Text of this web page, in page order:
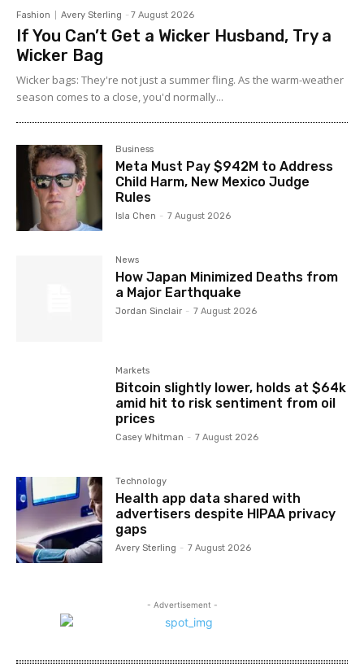
Fashion Avery Sterling - 7 August 2026
If You Can’t Get a Wicker Husband, Try a
Wicker Bag
Wicker bags: They're not just a summer fling. As the warm-weather
season comes to a close, you'd normally...
Business
Meta Must Pay $942M to Address
Child Harm, New Mexico Judge
Rules
Isla Chen - 7 August 2026
News
How Japan Minimized Deaths from
a Major Earthquake
Jordan Sinclair - 7 August 2026
Markets
Bitcoin slightly lower, holds at $64k
amid hit to risk sentiment from oil
prices
Casey Whitman - 7 August 2026
Technology
Health app data shared with
advertisers despite HIPAA privacy
gaps
Avery Sterling - 7 August 2026
- Advertisement -